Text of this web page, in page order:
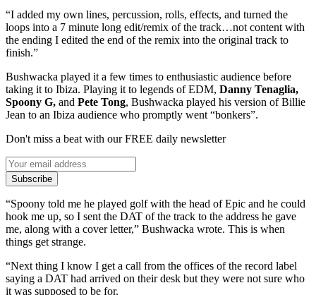
“I added my own lines, percussion, rolls, effects, and turned the
loops into a 7 minute long edit/remix of the track…not content with
the ending I edited the end of the remix into the original track to
finish.”
Bushwacka played it a few times to enthusiastic audience before
taking it to Ibiza. Playing it to legends of EDM, Danny Tenaglia,
Spoony G, and Pete Tong, Bushwacka played his version of Billie
Jean to an Ibiza audience who promptly went “bonkers”.
Don't miss a beat with our FREE daily newsletter
Subscribe
“Spoony told me he played golf with the head of Epic and he could
hook me up, so I sent the DAT of the track to the address he gave
me, along with a cover letter,” Bushwacka wrote. This is when
things get strange.
“Next thing I know I get a call from the offices of the record label
saying a DAT had arrived on their desk but they were not sure who
it was supposed to be for.